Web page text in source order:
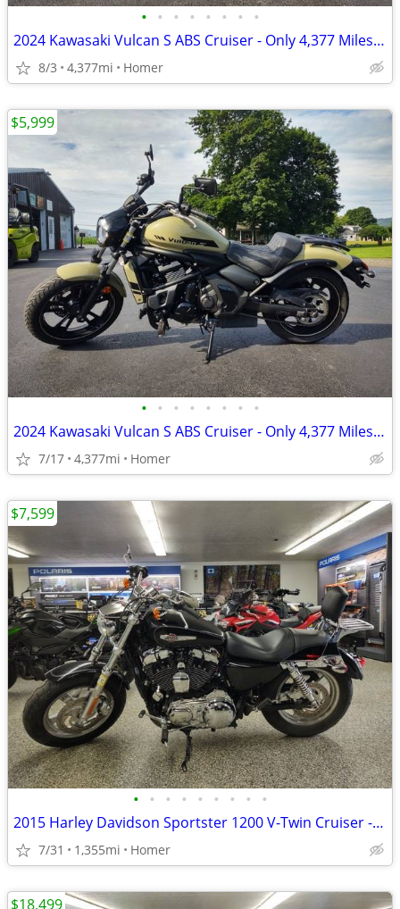
• • • • • • • •
2024 Kawasaki Vulcan S ABS Cruiser - Only 4,377 Miles - Serviced
8/3 4,377mi Homer
• • • • • • • •
2024 Kawasaki Vulcan S ABS Cruiser - Only 4,377 Miles - Serviced
7/17 4,377mi Homer
$5,999
• • • • • • • • •
2015 Harley Davidson Sportster 1200 V-Twin Cruiser - Only 1,355 Miles!
7/31 1,355mi Homer
$7,599
$18,499